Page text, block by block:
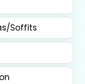
Soffits